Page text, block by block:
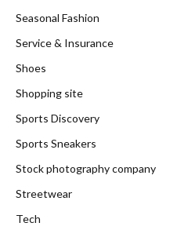
Seasonal Fashion
Service & Insurance
Shoes
Shopping site
Sports Discovery
Sports Sneakers
Stock photography company
Streetwear
Tech